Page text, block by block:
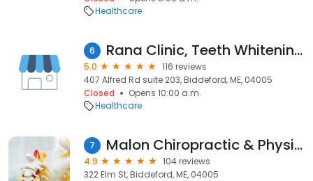
Healthcare
6 Rana Clinic, Teeth Whitening & Lasers
5.0
116 reviews
407 Alfred Rd suite 203, Biddeford, ME, 04005
Closed
Opens 10:00 a.m.
Healthcare
7 Malon Chiropractic & Physical Therapy Centre
4.9
104 reviews
322 Elm St, Biddeford, ME, 04005